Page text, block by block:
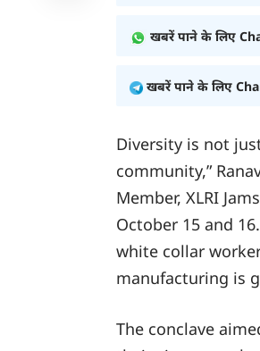
खबरें पाने के लिए
खबरें पाने के लिए
Diversity is not
community,”
Member, XLRI
October 15 and
white collar
manufacturing is
The conclave